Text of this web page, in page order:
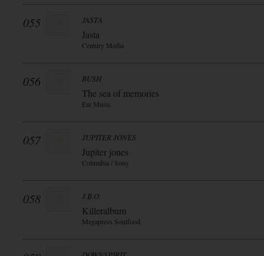
055 JASTA
Jasta
Century Media
056 BUSH
The sea of memories
Ear Music
057 JUPITER JONES
Jupiter jones
Columbia / Sony
058 J.B.O.
Killeralbum
Megapress Soulfood